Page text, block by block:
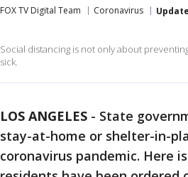
FOX TV Digital Team Coronavirus
Social distancing is not only about
sick.
LOS ANGELES - State
stay-at-home or shelter-in-
coronavirus pandemic. Here